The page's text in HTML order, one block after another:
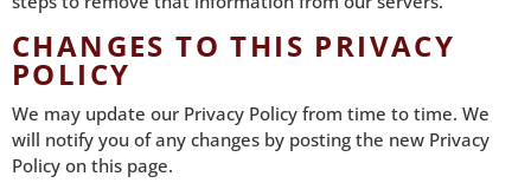
CHANGES TO THIS PRIVACY
POLICY
We may update our Privacy Policy from time to time. We
will notify you of any changes by posting the new Privacy
Policy on this page.